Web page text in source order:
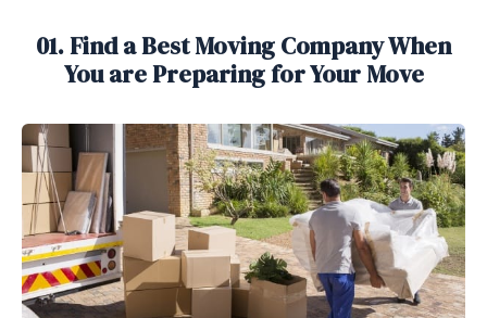
01. Find a Best Moving Company When
You are Preparing for Your Move